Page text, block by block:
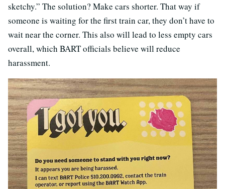
sketchy.” The solution? Make cars shorter. That way if
someone is waiting for the first train car, they don’t have to
wait near the corner. This also will lead to less empty cars
overall, which BART officials believe will reduce
harassment.